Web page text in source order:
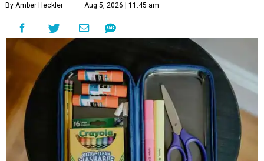
By Amber Heckler Aug 5, 2026 | 11:45 am